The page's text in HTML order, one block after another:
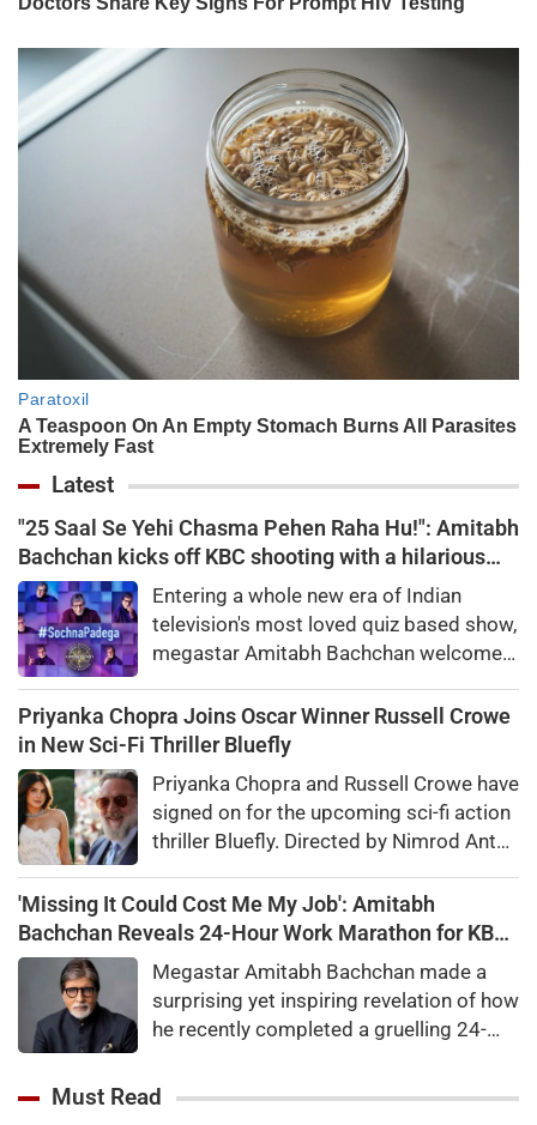
Latest
"25 Saal Se Yehi Chasma Pehen Raha Hu!": Amitabh
Bachchan kicks off KBC shooting with a hilarious
apology and spectacle confession
Entering a whole new era of Indian
television's most loved quiz based show,
megastar Amitabh Bachchan welcomed
for Kaun Banega Crorepati themed on
'Sochna Padega,' with his signature
honesty.
Priyanka Chopra Joins Oscar Winner Russell Crowe
in New Sci-Fi Thriller Bluefly
Priyanka Chopra and Russell Crowe have
signed on for the upcoming sci-fi action
thriller Bluefly. Directed by Nimrod Antal,
mission in the Congo.
'Missing It Could Cost Me My Job': Amitabh
Bachchan Reveals 24-Hour Work Marathon for KBC
18
Megastar Amitabh Bachchan made a
surprising yet inspiring revelation of how
he recently completed a gruelling 24-
season of his quiz reality show, Kaun
Must Read